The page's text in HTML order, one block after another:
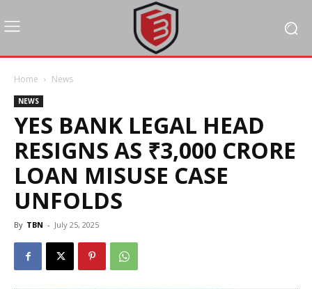
Home News
NEWS
YES BANK LEGAL HEAD
RESIGNS AS ₹3,000 CRORE
LOAN MISUSE CASE
UNFOLDS
By TBN - July 25, 2025